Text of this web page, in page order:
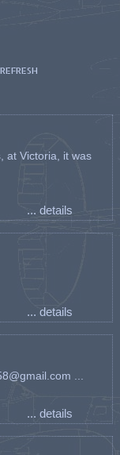
at Victoria, it was
... details
... details
...
... details